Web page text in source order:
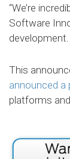
“We’re
Software
development.
This
announced a
platforms